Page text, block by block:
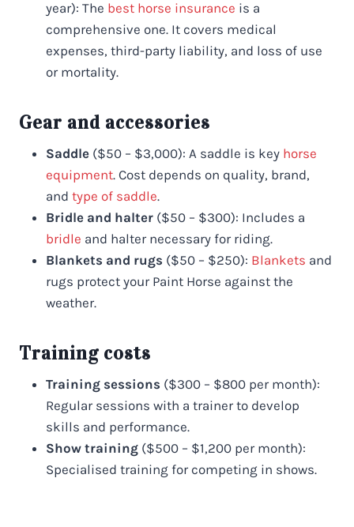
year): The best horse insurance is a
comprehensive one. It covers medical
expenses, third-party liability, and loss of use
or mortality.
Gear and accessories
Saddle ($50 – $3,000): A saddle is key horse
equipment. Cost depends on quality, brand,
and type of saddle.
Bridle and halter ($50 – $300): Includes a
bridle and halter necessary for riding.
Blankets and rugs ($50 – $250): Blankets and
rugs protect your Paint Horse against the
weather.
Training costs
Training sessions ($300 – $800 per month):
Regular sessions with a trainer to develop
skills and performance.
Show training ($500 – $1,200 per month):
Specialised training for competing in shows.